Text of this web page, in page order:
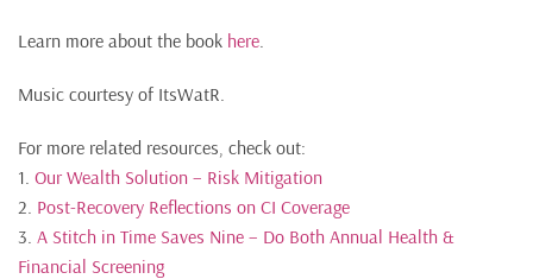
Learn more about the book here.
Music courtesy of ItsWatR.
For more related resources, check out:
1. Our Wealth Solution – Risk Mitigation
2. Post-Recovery Reflections on CI Coverage
3. A Stitch in Time Saves Nine – Do Both Annual Health &
Financial Screening